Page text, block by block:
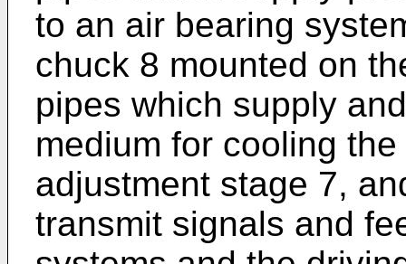
to an air bearing
chuck 8 mounted on
pipes which supply
medium for cooling
adjustment stage 7,
transmit signals and